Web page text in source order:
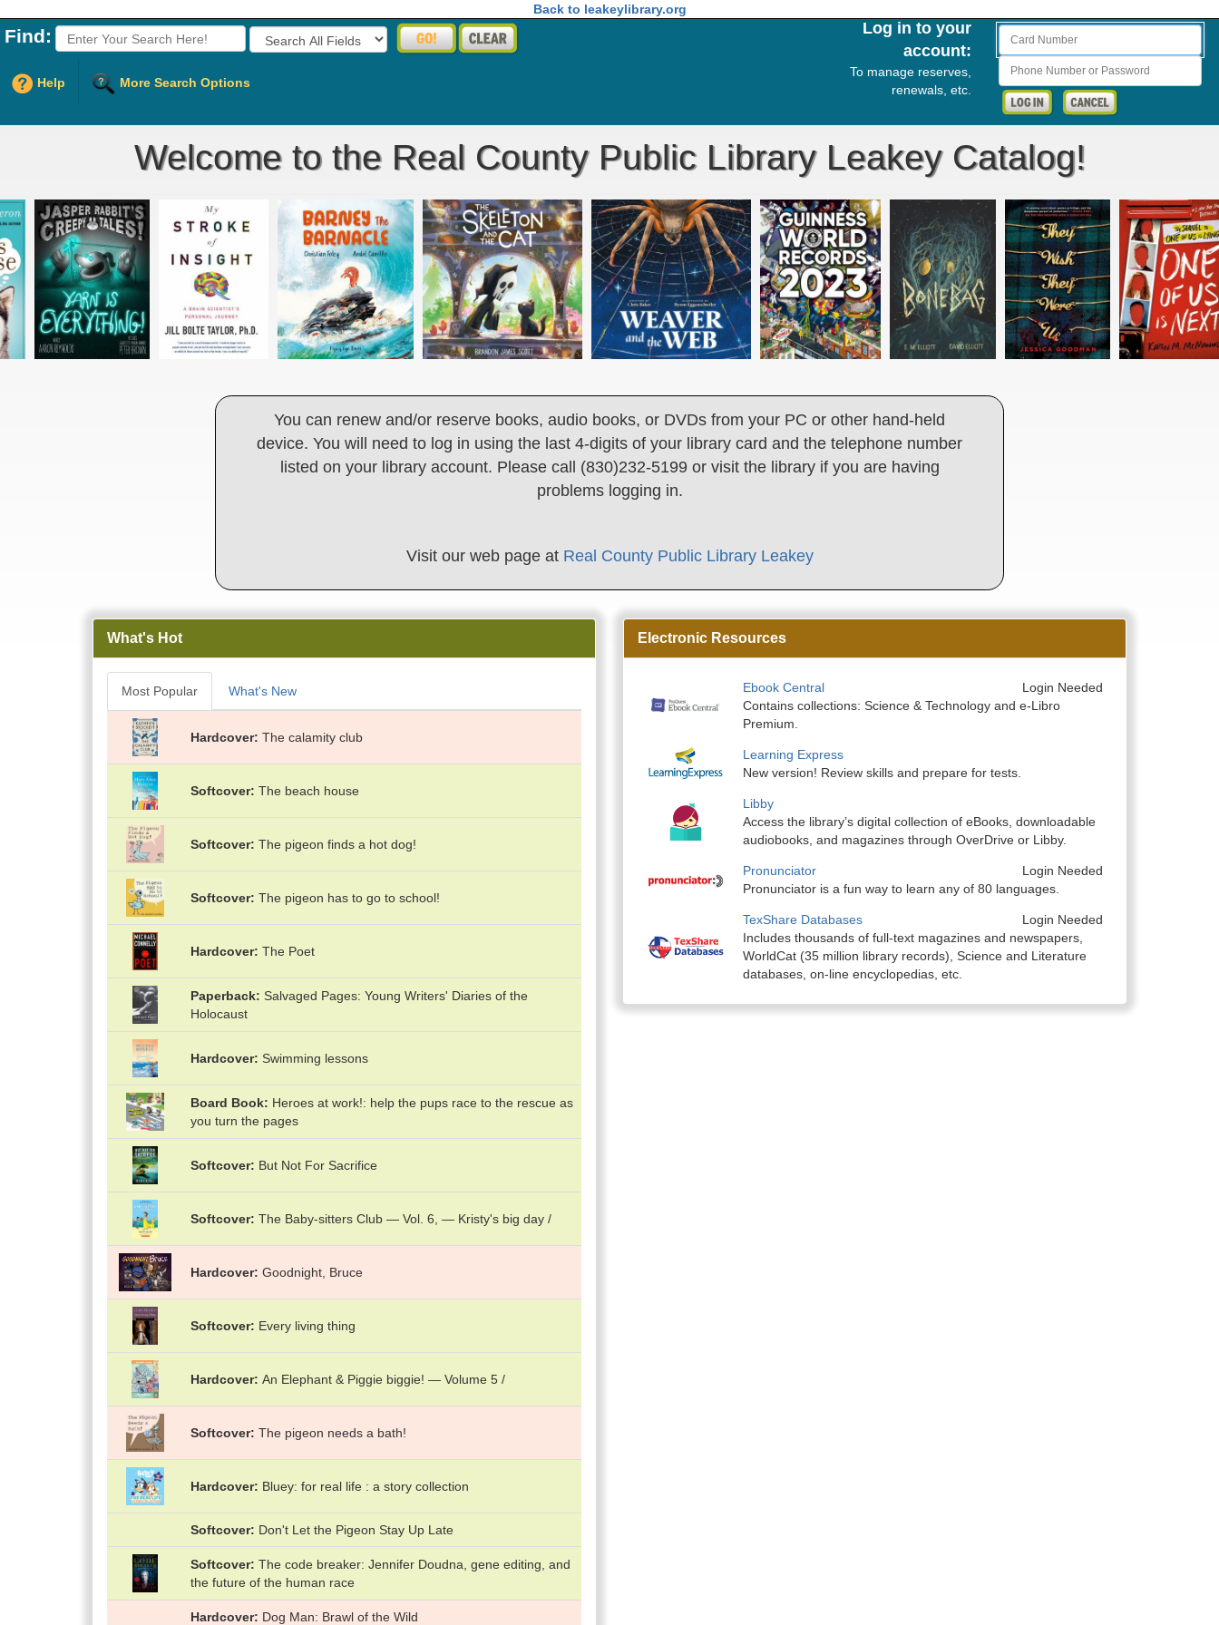
Back to leakeylibrary.org
Find: Fields to Search:
Help More Search Options
Card Number
Phone Number or Password
Log in to your
account:
To manage reserves,
renewals, etc.
Welcome to the Real County Public Library Leakey Catalog!
You can renew and/or reserve books, audio books, or DVDs from your PC or other hand-held
device. You will need to log in using the last 4-digits of your library card and the telephone number
listed on your library account. Please call (830)232-5199 or visit the library if you are having
problems logging in.
Visit our web page at Real County Public Library Leakey
What's Hot
Most Popular What's New
Hardcover The calamity club
Softcover The beach house
Softcover The pigeon finds a hot dog!
Softcover The pigeon has to go to school!
Hardcover The Poet
Paperback
Salvaged Pages: Young Writers' Diaries of the
Holocaust
Hardcover Swimming lessons
Board Book
Heroes at work!: help the pups race to the rescue as
you turn the pages
Softcover But Not For Sacrifice
Softcover The Baby-sitters Club — Vol. 6, — Kristy's big day /
Hardcover Goodnight, Bruce
Softcover Every living thing
Hardcover An Elephant & Piggie biggie! — Volume 5 /
Softcover The pigeon needs a bath!
Hardcover Bluey: for real life : a story collection
Softcover Don't Let the Pigeon Stay Up Late
Softcover The code breaker: Jennifer Doudna, gene editing, and
the future of the human race
Hardcover Dog Man: Brawl of the Wild
Electronic Resources
Ebook Central
Login Needed
Contains collections: Science & Technology and e-Libro
Premium.
Learning Express
New version! Review skills and prepare for tests.
Libby
Access the library’s digital collection of eBooks, downloadable
audiobooks, and magazines through OverDrive or Libby.
Pronunciator
Login Needed
Pronunciator is a fun way to learn any of 80 languages.
TexShare Databases
Login Needed
Includes thousands of full-text magazines and newspapers,
WorldCat (35 million library records), Science and Literature
databases, on-line encyclopedias, etc.